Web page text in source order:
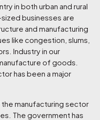
in both urban and rural
businesses are
and manufacturing
like congestion, slums,
Industry in our
of goods.
has been a major
manufacturing sector
The government has